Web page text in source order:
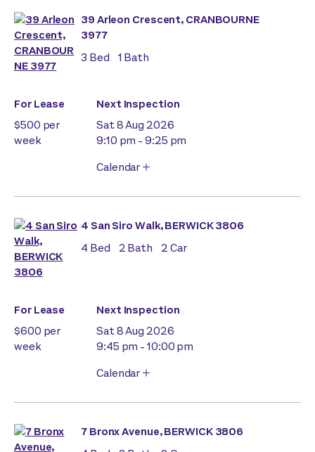
39 Arleon Crescent, CRANBOURNE
3977
3 Bed 1 Bath
For Lease
$500 per
week
Next Inspection
Sat 8 Aug 2026
9:10 pm - 9:25 pm
Calendar
4 San Siro Walk, BERWICK 3806
4 Bed 2Bath 2Car
For Lease
$600 per
week
Next Inspection
Sat 8 Aug 2026
9:45 pm - 10:00 pm
Calendar
7 Bronx Avenue, BERWICK 3806